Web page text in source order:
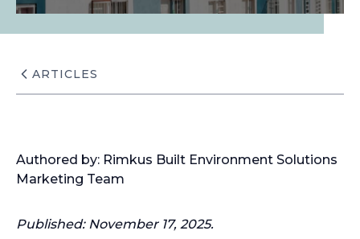
ARTICLES
Authored by: Rimkus Built Environment Solutions
Marketing Team
Published: November 17, 2025.